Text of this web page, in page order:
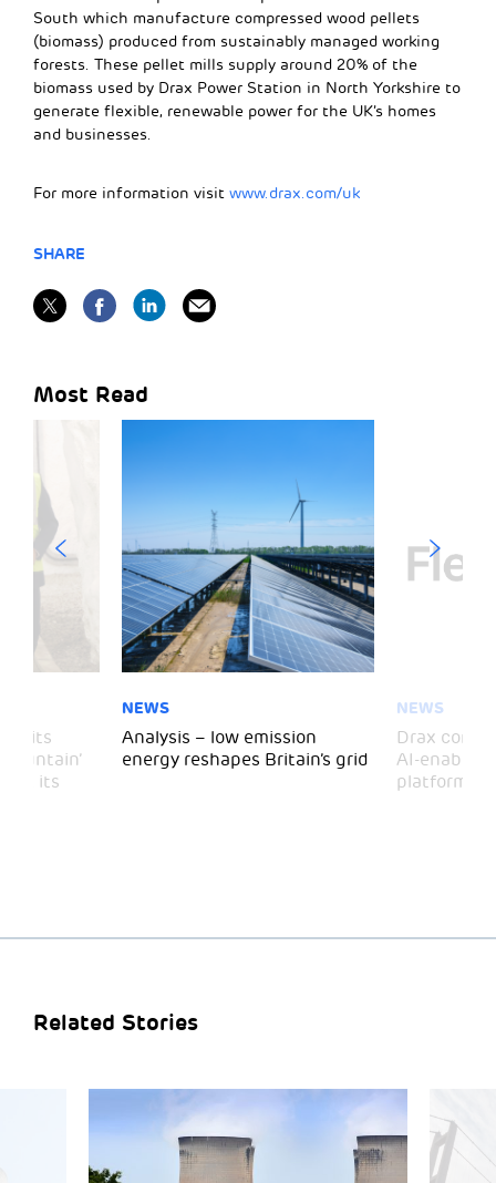
South which manufacture compressed wood pellets
(biomass) produced from sustainably managed working
forests. These pellet mills supply around 20% of the
biomass used by Drax Power Station in North Yorkshire to
generate flexible, renewable power for the UK’s homes
and businesses.
For more information visit www.drax.com/uk
SHARE
Most Read
visits
its
NEWS
Analysis – low emission
energy reshapes Britain’s grid
NEWS
Drax
AI-enabled
platform
Related Stories